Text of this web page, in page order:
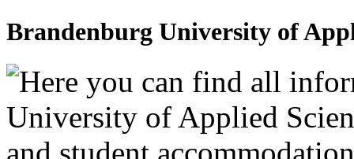
Brandenburg University of